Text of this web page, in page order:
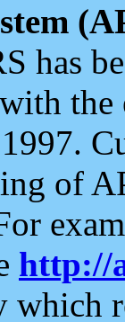
has
the
of
http://